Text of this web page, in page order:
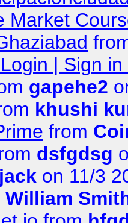
Market
| Sign
gapehe2
khushi
from
dsfgdsg
jack on 11/3
William